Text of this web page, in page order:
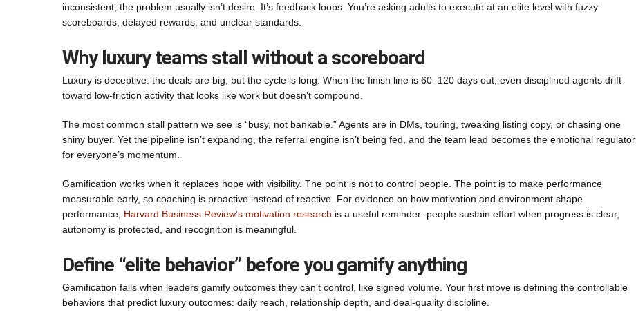
inconsistent, the problem usually isn’t desire. It’s feedback loops. You’re asking adults to execute at an elite level with fuzzy
scoreboards, delayed rewards, and unclear standards.
Why luxury teams stall without a scoreboard
Luxury is deceptive: the deals are big, but the cycle is long. When the finish line is 60–120 days out, even disciplined agents drift
toward low-friction activity that looks like work but doesn’t compound.
The most common stall pattern we see is “busy, not bankable.” Agents are in DMs, touring, tweaking listing copy, or chasing one
shiny buyer. Yet the pipeline isn’t expanding, the referral engine isn’t being fed, and the team lead becomes the emotional regulator
for everyone’s momentum.
Gamification works when it replaces hope with visibility. The point is not to control people. The point is to make performance
measurable early, so coaching is proactive instead of reactive. For evidence on how motivation and environment shape
performance, Harvard Business Review’s motivation research is a useful reminder: people sustain effort when progress is clear,
autonomy is protected, and recognition is meaningful.
Define “elite behavior” before you gamify anything
Gamification fails when leaders gamify outcomes they can’t control, like signed volume. Your first move is defining the controllable
behaviors that predict luxury outcomes: daily reach, relationship depth, and deal-quality discipline.